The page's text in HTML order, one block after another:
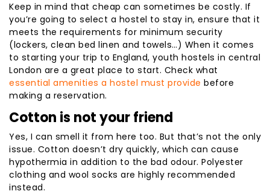
Keep in mind that cheap can sometimes be costly. If
you’re going to select a hostel to stay in, ensure that it
meets the requirements for minimum security
(lockers, clean bed linen and towels…) When it comes
to starting your trip to England, youth hostels in central
London are a great place to start. Check what
essential amenities a hostel must provide before
making a reservation.
Cotton is not your friend
Yes, I can smell it from here too. But that’s not the only
issue. Cotton doesn’t dry quickly, which can cause
hypothermia in addition to the bad odour. Polyester
clothing and wool socks are highly recommended
instead.